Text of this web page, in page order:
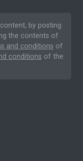
by posting
the contents of
and conditions of
conditions of the